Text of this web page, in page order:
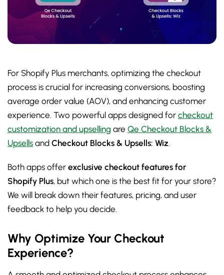
For Shopify Plus merchants, optimizing the checkout
process is crucial for increasing conversions, boosting
average order value (AOV), and enhancing customer
experience. Two powerful apps designed for checkout
customization and upselling are Qe Checkout Blocks &
Upsells and Checkout Blocks & Upsells: Wiz.
Both apps offer exclusive checkout features for
Shopify Plus, but which one is the best fit for your store?
We will break down their features, pricing, and user
feedback to help you decide.
Why Optimize Your Checkout
Experience?